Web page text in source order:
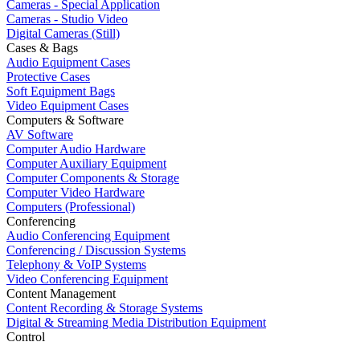
Cameras - Special Application
Cameras - Studio Video
Digital Cameras (Still)
Cases & Bags
Audio Equipment Cases
Protective Cases
Soft Equipment Bags
Video Equipment Cases
Computers & Software
AV Software
Computer Audio Hardware
Computer Auxiliary Equipment
Computer Components & Storage
Computer Video Hardware
Computers (Professional)
Conferencing
Audio Conferencing Equipment
Conferencing / Discussion Systems
Telephony & VoIP Systems
Video Conferencing Equipment
Content Management
Content Recording & Storage Systems
Digital & Streaming Media Distribution Equipment
Control